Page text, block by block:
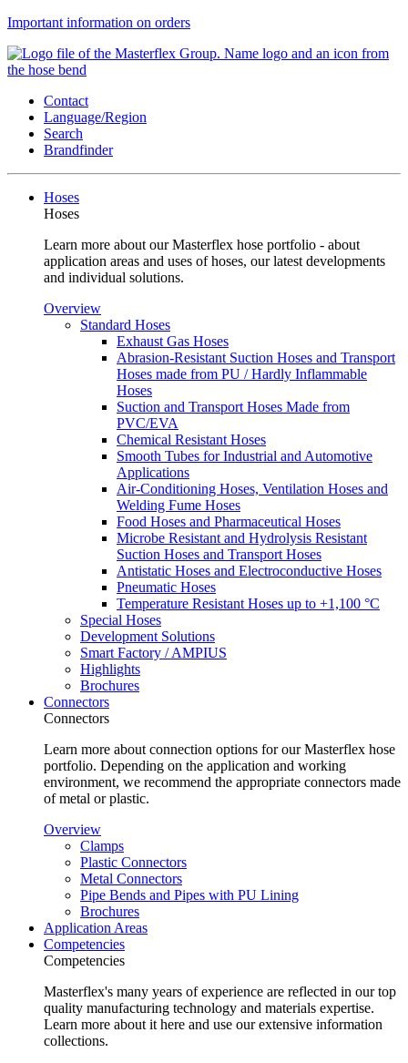
Important information on orders
Contact
Language/Region
Search
Brandfinder
Hoses
Hoses
Learn more about our Masterflex hose portfolio - about
application areas and uses of hoses, our latest developments
and individual solutions.
Overview
Standard Hoses
Exhaust Gas Hoses
Abrasion-Resistant Suction Hoses and Transport
Hoses made from PU / Hardly Inflammable
Hoses
Suction and Transport Hoses Made from
PVC/EVA
Chemical Resistant Hoses
Smooth Tubes for Industrial and Automotive
Applications
Air-Conditioning Hoses, Ventilation Hoses and
Welding Fume Hoses
Food Hoses and Pharmaceutical Hoses
Microbe Resistant and Hydrolysis Resistant
Suction Hoses and Transport Hoses
Antistatic Hoses and Electroconductive Hoses
Pneumatic Hoses
Temperature Resistant Hoses up to +1,100 °C
Special Hoses
Development Solutions
Smart Factory / AMPIUS
Highlights
Brochures
Connectors
Connectors
Learn more about connection options for our Masterflex hose
portfolio. Depending on the application and working
environment, we recommend the appropriate connectors made
of metal or plastic.
Overview
Clamps
Plastic Connectors
Metal Connectors
Pipe Bends and Pipes with PU Lining
Brochures
Application Areas
Competencies
Competencies
Masterflex's many years of experience are reflected in our top
quality manufacturing technology and materials expertise.
Learn more about it here and use our extensive information
collections.